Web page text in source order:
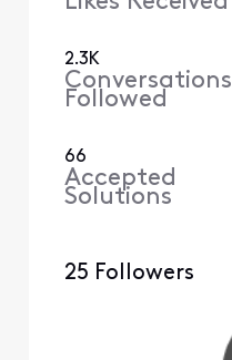
2.3K
Conversations
Followed
66
Accepted
Solutions
25 Followers